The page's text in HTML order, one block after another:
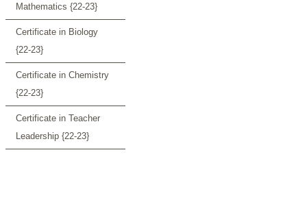
Mathematics {22-23}
Certificate in Biology
{22-23}
Certificate in Chemistry
{22-23}
Certificate in Teacher
Leadership {22-23}